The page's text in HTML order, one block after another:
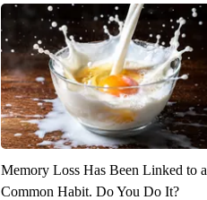
Memory Loss Has Been Linked to a
Common Habit. Do You Do It?